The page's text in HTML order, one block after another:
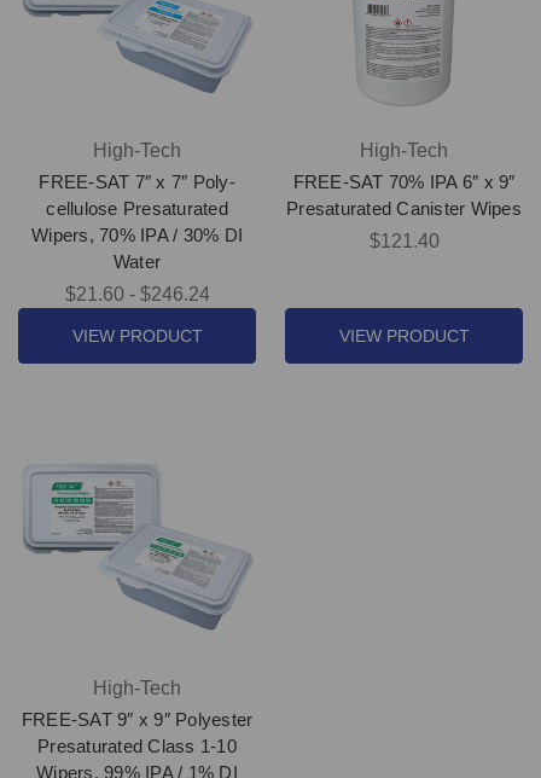
High-Tech
FREE-SAT 7″ x 7″ Poly-
cellulose Presaturated
Wipers, 70% IPA / 30% DI
Water
$21.60 - $246.24
VIEW PRODUCT
High-Tech
FREE-SAT 70% IPA 6″ x 9″
Presaturated Canister Wipes
$121.40
VIEW PRODUCT
High-Tech
FREE-SAT 9″ x 9″ Polyester
Presaturated Class 1-10
Wipers, 99% IPA / 1% DI